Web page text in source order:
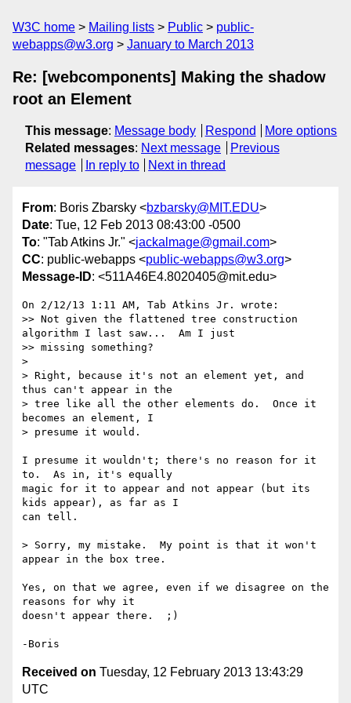
W3C home Mailing lists Public
public-
webapps@w3.org
January to March 2013
Re: [webcomponents] Making the shadow
root an Element
This message: Message body Respond
More options
Related messages: Next message
Previous
message
In reply to Next in thread
From: Boris Zbarsky <bzbarsky@MIT.EDU>
Date: Tue, 12 Feb 2013 08:43:00 -0500
To: "Tab Atkins Jr." <jackalmage@gmail.com>
CC: public-webapps <public-webapps@w3.org>
Message-ID: <511A46E4.8020405@mit.edu>
On 2/12/13 1:11 AM, Tab Atkins Jr. wrote:
>> Not given the flattened tree construction
algorithm I last saw...  Am I just
>> missing something?
>
> Right, because it's not an element yet, and
thus can't appear in the
> tree like all the other elements do.  Once it
becomes an element, I
> presume it would.
I presume it wouldn't; there's no reason for it
to.  As in, it's equally
magic for it to appear and not appear (but its
kids appear), as far as I
can tell.
> Sorry, my mistake.  My point is that it won't
appear in the box tree.
Yes, on that we agree, even if we disagree on the
reasons for why it
doesn't appear there.  ;)
Received on Tuesday, 12 February 2013 13:43:29
UTC